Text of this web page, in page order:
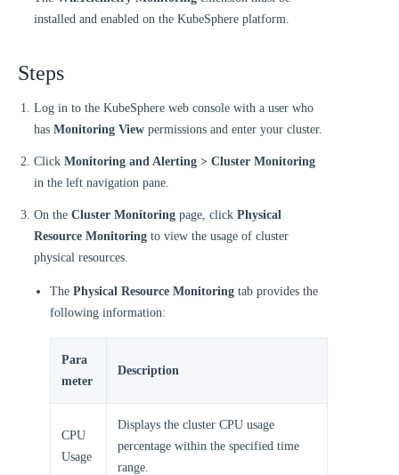
installed and enabled on the KubeSphere platform.
Steps
Log in to the KubeSphere web console with a user who
has Monitoring View permissions and enter your cluster.
Click Monitoring and Alerting > Cluster Monitoring
in the left navigation pane.
On the Cluster Monitoring page, click Physical
Resource Monitoring to view the usage of cluster
physical resources.
The Physical Resource Monitoring tab provides the
following information:
Para
meter
Description
CPU
Usage
Displays the cluster CPU usage
percentage within the specified time
range.